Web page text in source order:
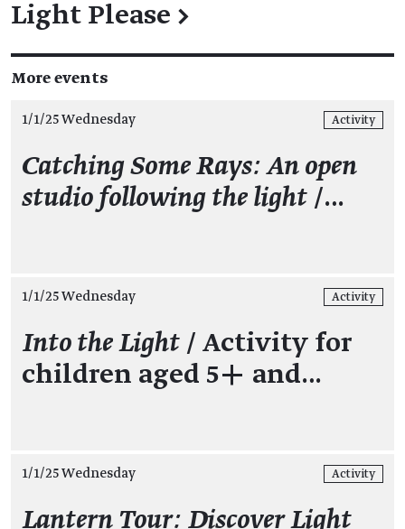
Light Please →
More events
1/1/25 Wednesday Activity
Catching Some Rays: An open
studio following the light /…
1/1/25 Wednesday Activity
Into the Light / Activity for
children aged 5+ and…
1/1/25 Wednesday Activity
Lantern Tour: Discover Light